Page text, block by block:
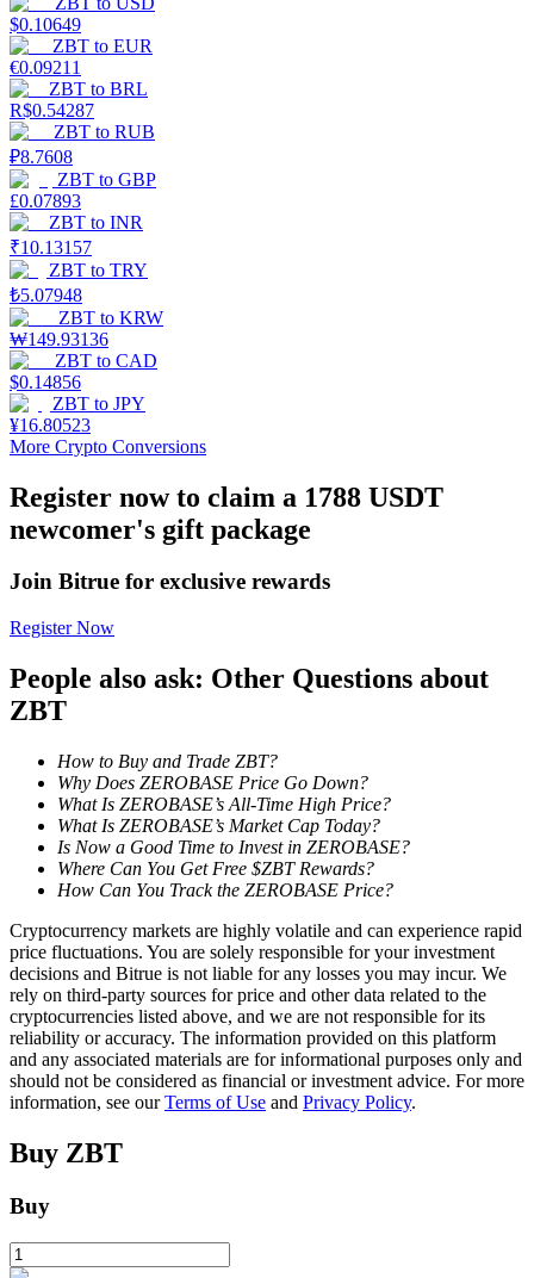
Trading strategies
Learn how to stay profitable
Earn
Power Piggy
Earn competitive rewards daily
Staking
High returns & instant access
Launchpool
Flexible staking to earn popular tokens
$0.10649
ZBT to EUR
€0.09211
ZBT to BRL
R$0.54287
ZBT to RUB
₽8.7608
ZBT to GBP
£0.07893
ZBT to INR
₹10.13157
ZBT to TRY
₺5.07948
ZBT to KRW
₩149.93136
ZBT to CAD
$0.14856
ZBT to JPY
¥16.80523
More Crypto Conversions
Register now to claim a 1788 USDT
newcomer's gift package
Join Bitrue for exclusive rewards
Register Now
People also ask: Other Questions about
ZBT
How to Buy and Trade ZBT?
Why Does ZEROBASE Price Go Down?
What Is ZEROBASE’s All-Time High Price?
What Is ZEROBASE’s Market Cap Today?
Is Now a Good Time to Invest in ZEROBASE?
Where Can You Get Free $ZBT Rewards?
How Can You Track the ZEROBASE Price?
Cryptocurrency markets are highly volatile and can experience rapid
price fluctuations. You are solely responsible for your investment
decisions and Bitrue is not liable for any losses you may incur. We
rely on third-party sources for price and other data related to the
cryptocurrencies listed above, and we are not responsible for its
reliability or accuracy. The information provided on this platform
and any associated materials are for informational purposes only and
should not be considered as financial or investment advice. For more
information, see ourTerms of Use and Privacy Policy.
Buy ZBT
Buy